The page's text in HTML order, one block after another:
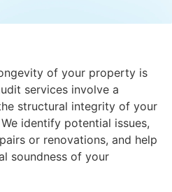
of your property is
services involve a
structural integrity of your
identify potential issues,
or renovations, and help
soundness of your